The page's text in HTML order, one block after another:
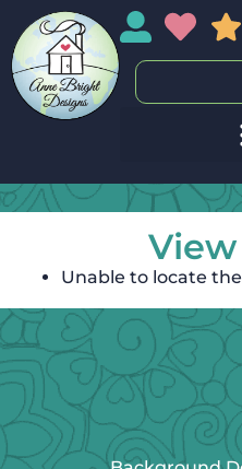
My My
Unable to locate